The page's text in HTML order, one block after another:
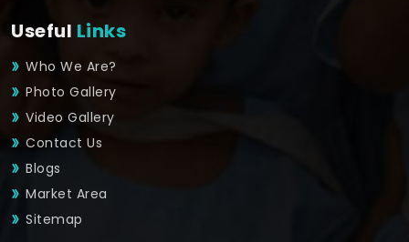
Useful Links
Who We Are?
Photo Gallery
Video Gallery
Contact Us
Blogs
Market Area
Sitemap